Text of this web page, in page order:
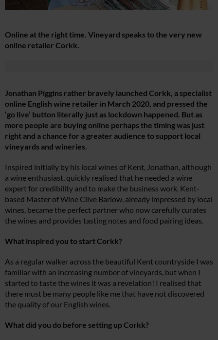
Online at the right time. Vineyard speaks to the very new
online retailer Corkk.
Jonathan Piggins rather bravely launched Corkk, a specialist
online English wine retailer in March 2020, and pressed the
‘go live’ button literally just as lockdown happened. But as
more people are buying online perhaps the timing was just
right and a chance for a greater audience to support local
vineyards and wineries.
Inspired initially by his local wines of Kent, Jonathan, although
a wine enthusiast, quickly realised that he needed a wine
expert for credibility and to make the business work. Kent-
based Master of Wine Clive Barlow, already impressed by local
wines, became the perfect partner who now carefully curates
the wines and provides tasting notes and food pairing ideas.
What inspired you to start Corkk?
As a regular walker across the beautiful Kent countryside I was
familiar with an increasing number of vineyards, but when I
started to taste the wines it was a revelation! I realised that
there must be many people like me that have not discovered
the quality of our English wines.
What did you do before setting up Corkk?